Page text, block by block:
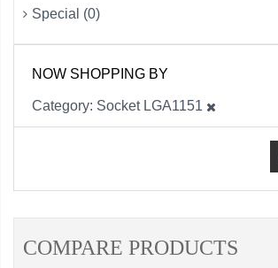
Special (0)
NOW SHOPPING BY
Category Socket LGA1151
COMPARE PRODUCTS